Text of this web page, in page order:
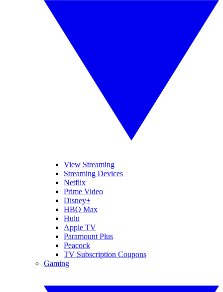
View Streaming
Streaming Devices
Netflix
Prime Video
Disney+
HBO Max
Hulu
Apple TV
Paramount Plus
Peacock
TV Subscription Coupons
Gaming